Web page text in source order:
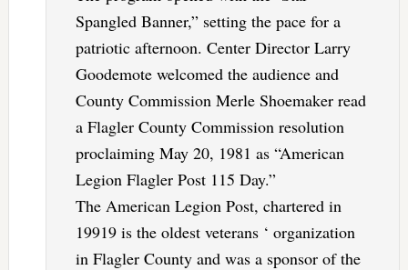
Spangled Banner,” setting the pace for a
patriotic afternoon. Center Director Larry
Goodemote welcomed the audience and
County Commission Merle Shoemaker read
a Flagler County Commission resolution
proclaiming May 20, 1981 as “American
Legion Flagler Post 115 Day.”
The American Legion Post, chartered in
19919 is the oldest veterans ‘ organization
in Flagler County and was a sponsor of the